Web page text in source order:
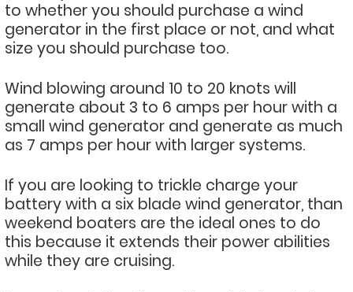
to whether you should purchase a wind
generator in the first place or not, and what
size you should purchase too.
Wind blowing around 10 to 20 knots will
generate about 3 to 6 amps per hour with a
small wind generator and generate as much
as 7 amps per hour with larger systems.
If you are looking to trickle charge your
battery with a six blade wind generator, than
weekend boaters are the ideal ones to do
this because it extends their power abilities
while they are cruising.